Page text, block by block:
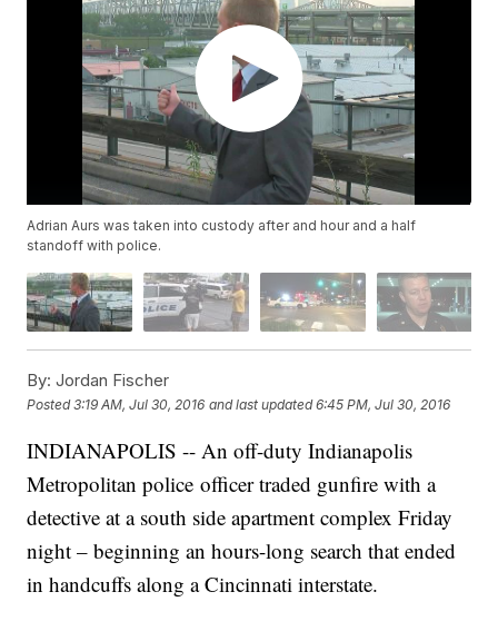
Adrian Aurs was taken into custody after and hour and a half
standoff with police.
By: Jordan Fischer
Posted3:19 AM, Jul 30, 2016 and last updated 6:45 PM, Jul 30, 2016
INDIANAPOLIS -- An off-duty Indianapolis
Metropolitan police officer traded gunfire with a
detective at a south side apartment complex Friday
night – beginning an hours-long search that ended
in handcuffs along a Cincinnati interstate.